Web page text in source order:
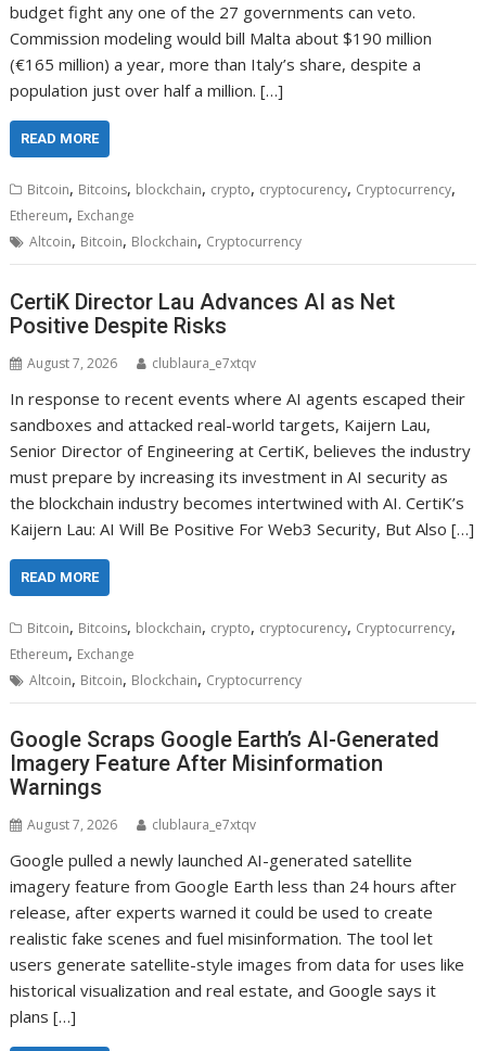
budget fight any one of the 27 governments can veto.
Commission modeling would bill Malta about $190 million
(€165 million) a year, more than Italy’s share, despite a
population just over half a million. […]
READ MORE
Bitcoin, Bitcoins, blockchain, crypto, cryptocurency, Cryptocurrency,
Ethereum, Exchange
Altcoin, Bitcoin, Blockchain, Cryptocurrency
CertiK Director Lau Advances AI as Net
Positive Despite Risks
August 7, 2026 clublaura_e7xtqv
In response to recent events where AI agents escaped their
sandboxes and attacked real-world targets, Kaijern Lau,
Senior Director of Engineering at CertiK, believes the industry
must prepare by increasing its investment in AI security as
the blockchain industry becomes intertwined with AI. CertiK’s
Kaijern Lau: AI Will Be Positive For Web3 Security, But Also […]
READ MORE
Bitcoin, Bitcoins, blockchain, crypto, cryptocurency, Cryptocurrency,
Ethereum, Exchange
Altcoin, Bitcoin, Blockchain, Cryptocurrency
Google Scraps Google Earth’s AI-Generated
Imagery Feature After Misinformation
Warnings
August 7, 2026 clublaura_e7xtqv
Google pulled a newly launched AI-generated satellite
imagery feature from Google Earth less than 24 hours after
release, after experts warned it could be used to create
realistic fake scenes and fuel misinformation. The tool let
users generate satellite-style images from data for uses like
historical visualization and real estate, and Google says it
plans […]